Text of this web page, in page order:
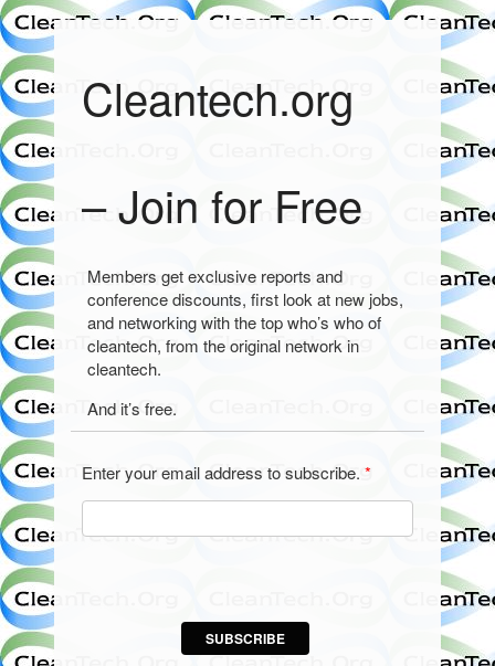
Cleantech.org
– Join for Free
Members get exclusive reports and
conference discounts, first look at new jobs,
and networking with the top who’s who of
cleantech, from the original network in
cleantech.
And it’s free.
Enter your email address to subscribe. *
SUBSCRIBE